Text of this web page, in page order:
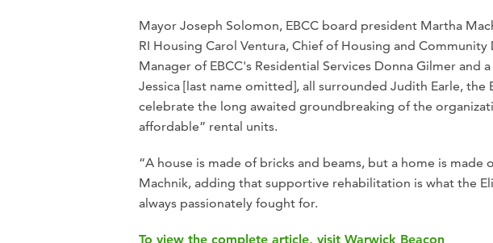
Mayor Joseph Solomon, EBCC board president Martha
RI Housing Carol Ventura, Chief of Housing and
Manager of EBCC's Residential Services Donna Gilmer and
Jessica [last name omitted], all surrounded Judith Earle, the
celebrate the long awaited groundbreaking of the
affordable” rental units.
“A house is made of bricks and beams, but a home is made
Machnik, adding that supportive rehabilitation is what the
always passionately fought for.
To view the complete article, visit Warwick Beacon